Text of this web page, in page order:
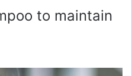
to maintain